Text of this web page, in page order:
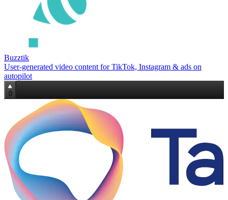
Buzztik
User‑generated video content for TikTok, Instagram & ads on
autopilot
0